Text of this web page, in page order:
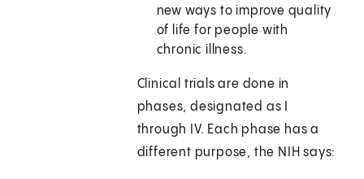
new ways to improve quality
of life for people with
chronic illness.
Clinical trials are done in
phases, designated as I
through IV. Each phase has a
different purpose, the NIH says: